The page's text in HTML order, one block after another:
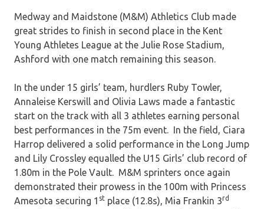
Medway and Maidstone (M&M) Athletics Club made
great strides to finish in second place in the Kent
Young Athletes League at the Julie Rose Stadium,
Ashford with one match remaining this season.
In the under 15 girls’ team, hurdlers Ruby Towler,
Annaleise Kerswill and Olivia Laws made a fantastic
start on the track with all 3 athletes earning personal
best performances in the 75m event. In the field, Ciara
Harrop delivered a solid performance in the Long Jump
and Lily Crossley equalled the U15 Girls’ club record of
1.80m in the Pole Vault. M&M sprinters once again
demonstrated their prowess in the 100m with Princess
Amesota securing 1 st place (12.8s), Mia Frankin 3rd